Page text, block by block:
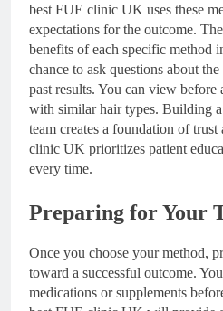
best FUE clinic UK uses these
expectations for the outcome.
benefits of each specific method
chance to ask questions about the
past results. You can view before
with similar hair types. Building
team creates a foundation of
clinic UK prioritizes patient
every time.
Preparing for Your
Once you choose your method,
toward a successful outcome.
medications or supplements